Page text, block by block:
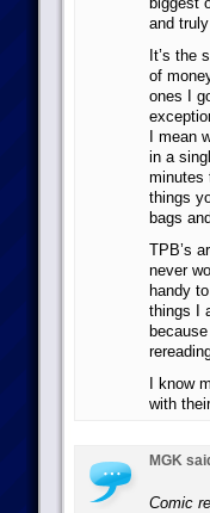
and
It’s the
of
ones I
I mean
in a
minutes
things
bags
TPB’s
never
handy
things I
I know
with
MGK
Comic